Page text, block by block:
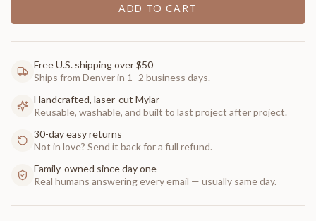
ADD TO CART
Free U.S. shipping over $50
Ships from Denver in 1–2 business days.
Handcrafted, laser-cut Mylar
Reusable, washable, and built to last project after project.
30-day easy returns
Not in love? Send it back for a full refund.
Family-owned since day one
Real humans answering every email — usually same day.